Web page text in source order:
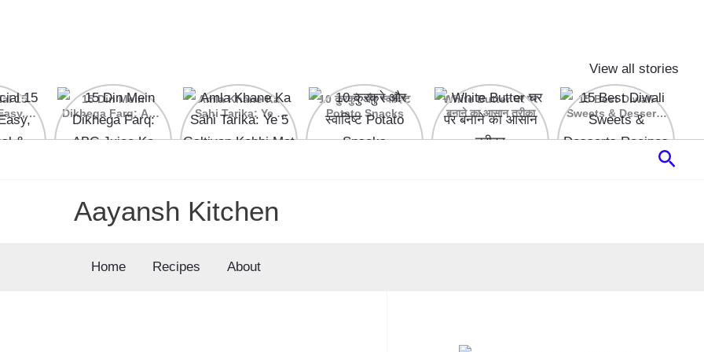
View all stories
15
&
15 Din Mein
Dikhega Farq: ABC
Juice Ke Kamaal
Ke Fayde
Amla Khane Ka
Sahi Tarika: Ye 5
Galtiyan Kabhi Mat
Karein
10 कुरकुरे और स्वादिष्ट
Potato Snacks
White Butter घर पर
बनाने का आसान तरीका
15 Best Diwali
Sweets & Desserts
Recipes
Aayansh Kitchen
Home Recipes About